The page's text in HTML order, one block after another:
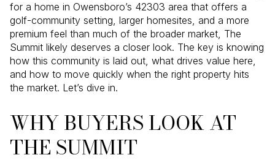
for a home in Owensboro’s 42303 area that offers a
golf-community setting, larger homesites, and a more
premium feel than much of the broader market, The
Summit likely deserves a closer look. The key is knowing
how this community is laid out, what drives value here,
and how to move quickly when the right property hits
the market. Let’s dive in.
WHY BUYERS LOOK AT
THE SUMMIT